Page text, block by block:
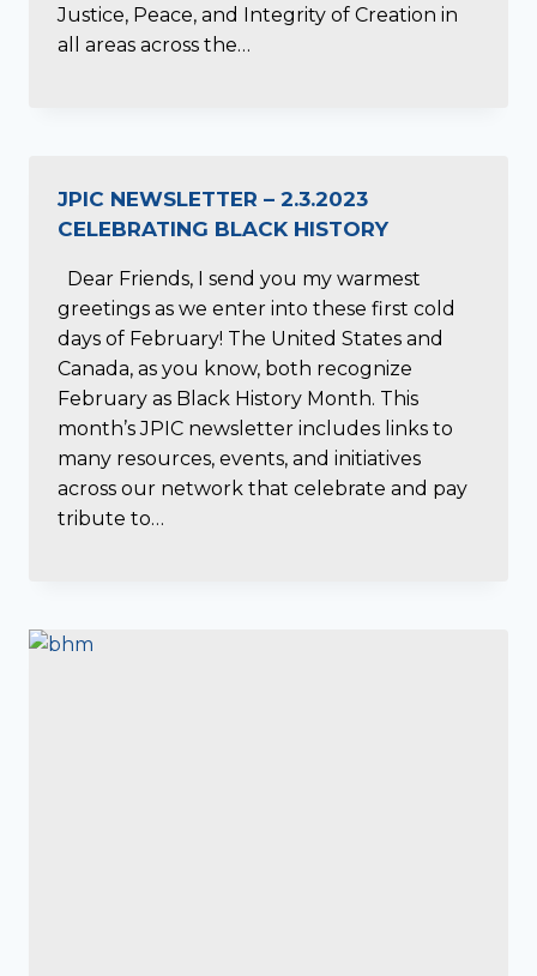
Justice, Peace, and Integrity of Creation in
all areas across the…
JPIC NEWSLETTER – 2.3.2023
CELEBRATING BLACK HISTORY
Dear Friends, I send you my warmest
greetings as we enter into these first cold
days of February! The United States and
Canada, as you know, both recognize
February as Black History Month. This
month’s JPIC newsletter includes links to
many resources, events, and initiatives
across our network that celebrate and pay
tribute to…